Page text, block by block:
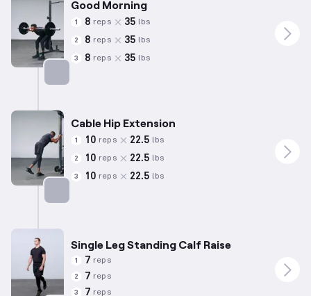
Good Morning
1 8 reps 35 lbs
2 8 reps 35 lbs
3 8 reps 35 lbs
Cable Hip Extension
1 10 reps 22.5 lbs
2 10 reps 22.5 lbs
3 10 reps 22.5 lbs
Single Leg Standing Calf Raise
1 7 reps
2 7 reps
3 7 reps